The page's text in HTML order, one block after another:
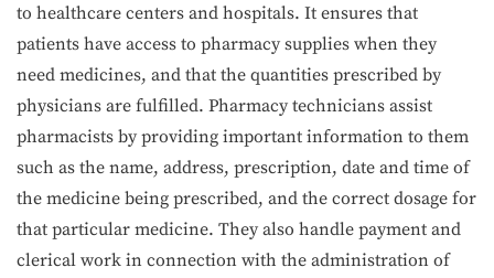
to healthcare centers and hospitals. It ensures that
patients have access to pharmacy supplies when they
need medicines, and that the quantities prescribed by
physicians are fulfilled. Pharmacy technicians assist
pharmacists by providing important information to them
such as the name, address, prescription, date and time of
the medicine being prescribed, and the correct dosage for
that particular medicine. They also handle payment and
clerical work in connection with the administration of